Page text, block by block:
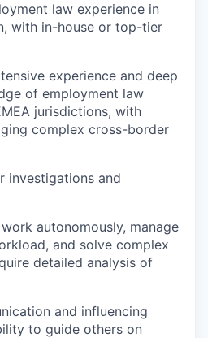
law experience in
with in-house or top-tier
experience and deep
of employment law
jurisdictions, with
complex cross-border
investigations and
autonomously, manage
and solve complex
detailed analysis of
and influencing
to guide others on